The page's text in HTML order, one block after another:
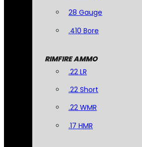
28 Gauge
.410 Bore
RIMFIRE AMMO
.22 LR
.22 Short
.22 WMR
.17 HMR